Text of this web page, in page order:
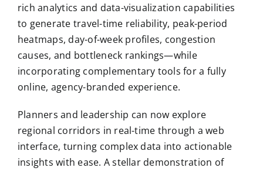
rich analytics and data-visualization capabilities
to generate travel-time reliability, peak-period
heatmaps, day-of-week profiles, congestion
causes, and bottleneck rankings—while
incorporating complementary tools for a fully
online, agency-branded experience.
Planners and leadership can now explore
regional corridors in real-time through a web
interface, turning complex data into actionable
insights with ease. A stellar demonstration of